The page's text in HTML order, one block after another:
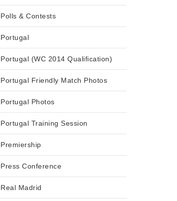
Polls & Contests
Portugal
Portugal (WC 2014 Qualification)
Portugal Friendly Match Photos
Portugal Photos
Portugal Training Session
Premiership
Press Conference
Real Madrid